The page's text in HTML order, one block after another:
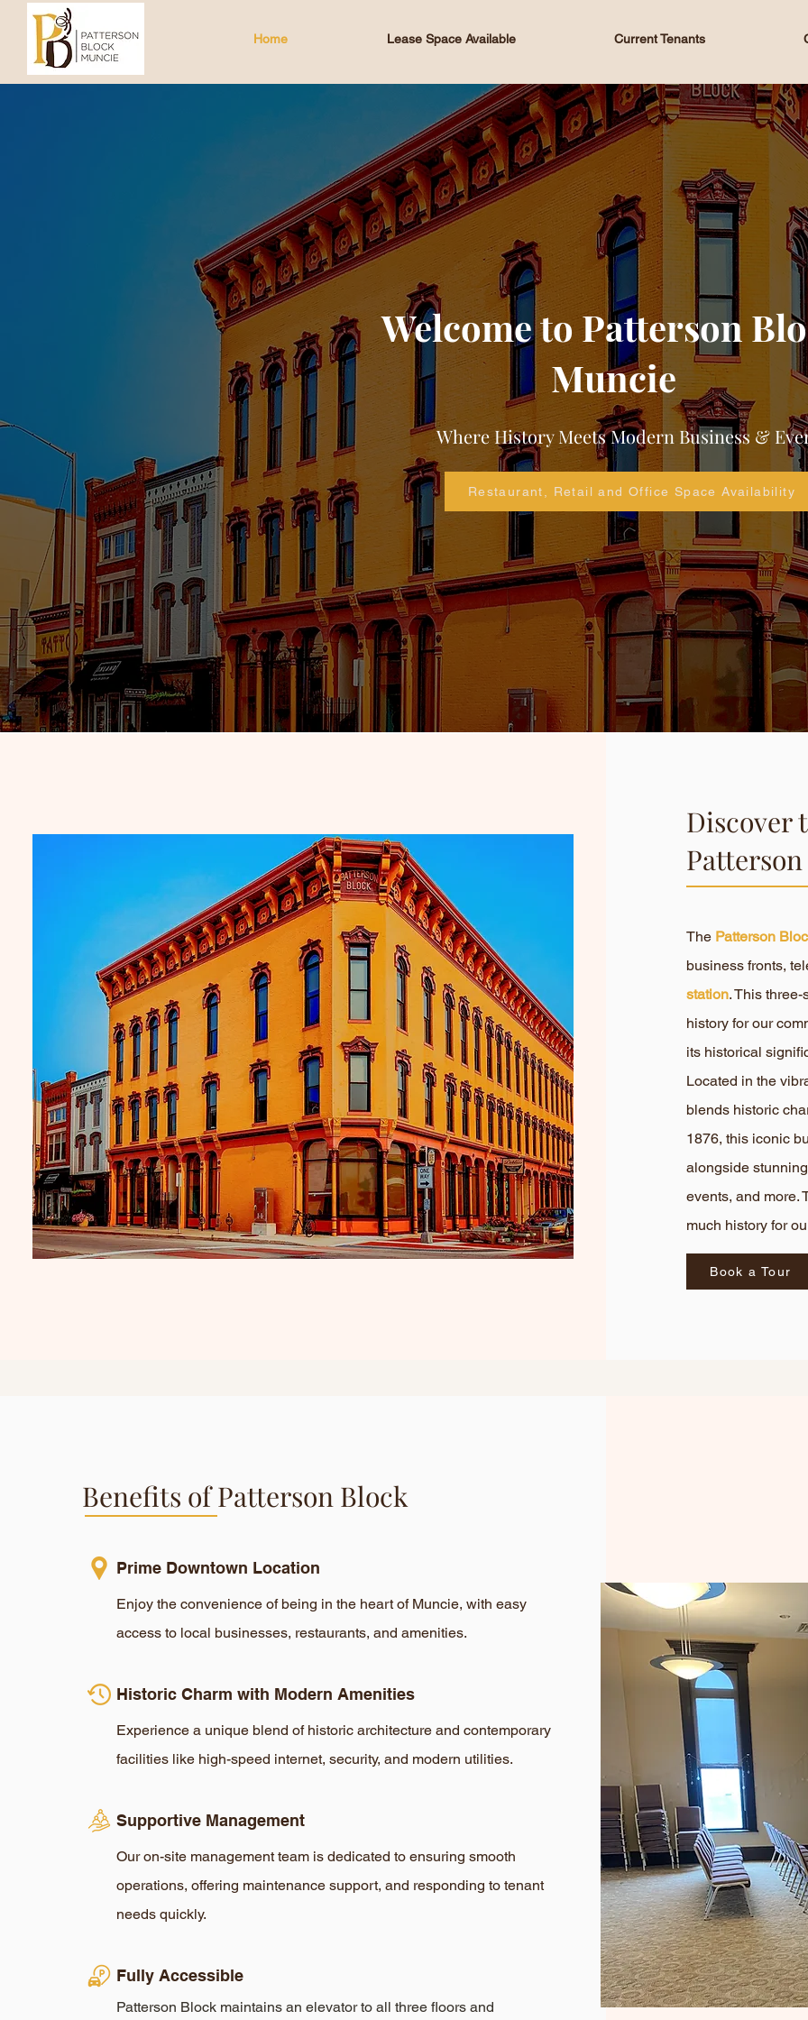
Home Lease Space Available Current Tenants
Welcome to Patterson
Muncie
Where History Meets Modern Business &
Restaurant, Retail and Office Space Availability
Discover
The Patterson
business fronts,
station. This
history for our
its historical
Located in the
blends historic
1876, this iconic
alongside
events, and more.
much history for
Book a Tour
Benefits of Patterson Block
Prime Downtown Location
Enjoy the convenience of being in the heart of Muncie, with easy
access to local businesses, restaurants, and amenities.
Historic Charm with Modern Amenities
Experience a unique blend of historic architecture and contemporary
facilities like high-speed internet, security, and modern utilities.
Supportive Management
Our on-site management team is dedicated to ensuring smooth
operations, offering maintenance support, and responding to tenant
needs quickly.
Fully Accessible
Patterson Block maintains an elevator to all three floors and